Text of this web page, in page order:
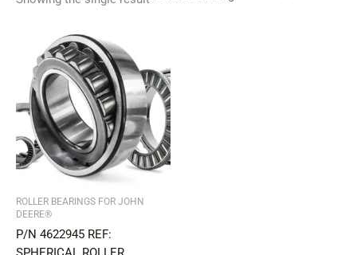
ROLLER BEARINGS FOR JOHN
DEERE®
P/N 4622945 REF: